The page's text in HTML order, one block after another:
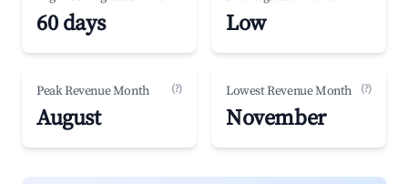
60 days Low
Peak Revenue Month (?)
August
Lowest Revenue Month (?)
November